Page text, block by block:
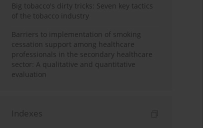
Big tobacco's dirty tricks: Seven key tactics
of the tobacco industry
Barriers to implementation of smoking
cessation support among healthcare
professionals in the secondary healthcare
sector: A qualitative and quantitative
evaluation
Indexes